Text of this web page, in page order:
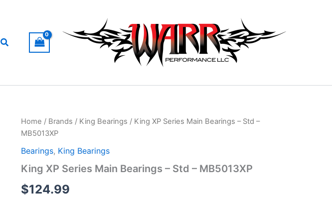
Search
Home / Brands / King Bearings / King XP Series Main Bearings – Std –
MB5013XP
Bearings, King Bearings
King XP Series Main Bearings – Std – MB5013XP
$124.99